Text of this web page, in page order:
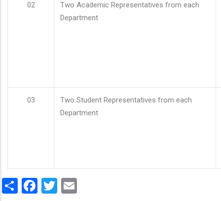
02
Two Academic Representatives from each
Department
03
Two Student Representatives from each
Department
ShareFacebook
Twitter